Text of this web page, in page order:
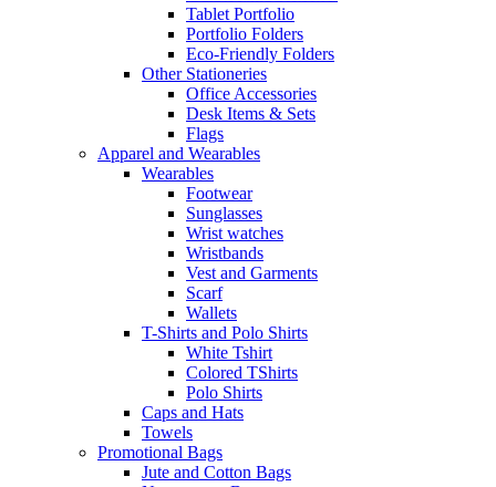
Tablet Portfolio
Portfolio Folders
Eco-Friendly Folders
Other Stationeries
Office Accessories
Desk Items & Sets
Flags
Apparel and Wearables
Wearables
Footwear
Sunglasses
Wrist watches
Wristbands
Vest and Garments
Scarf
Wallets
T-Shirts and Polo Shirts
White Tshirt
Colored TShirts
Polo Shirts
Caps and Hats
Towels
Promotional Bags
Jute and Cotton Bags